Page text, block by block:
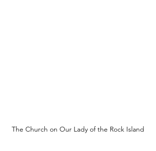
The Church on Our Lady of the Rock Island